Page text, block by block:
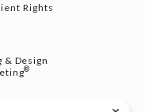
Rights
& Design
®